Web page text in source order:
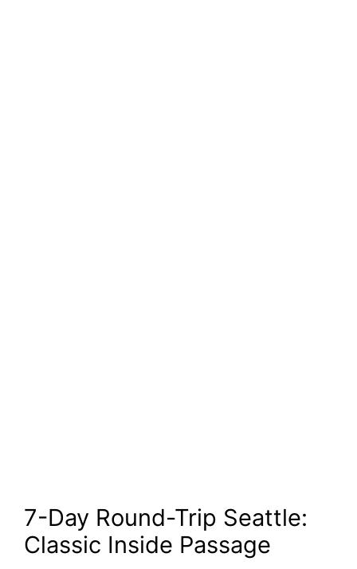
7-Day Round-Trip Seattle:
Classic Inside Passage